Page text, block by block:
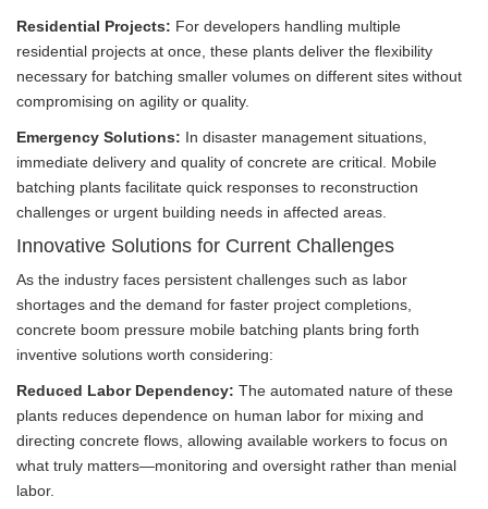
Residential Projects: For developers handling multiple
residential projects at once, these plants deliver the flexibility
necessary for batching smaller volumes on different sites without
compromising on agility or quality.
Emergency Solutions: In disaster management situations,
immediate delivery and quality of concrete are critical. Mobile
batching plants facilitate quick responses to reconstruction
challenges or urgent building needs in affected areas.
Innovative Solutions for Current Challenges
As the industry faces persistent challenges such as labor
shortages and the demand for faster project completions,
concrete boom pressure mobile batching plants bring forth
inventive solutions worth considering:
Reduced Labor Dependency: The automated nature of these
plants reduces dependence on human labor for mixing and
directing concrete flows, allowing available workers to focus on
what truly matters—monitoring and oversight rather than menial
labor.